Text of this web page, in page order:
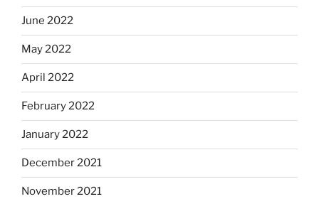
June 2022
May 2022
April 2022
February 2022
January 2022
December 2021
November 2021